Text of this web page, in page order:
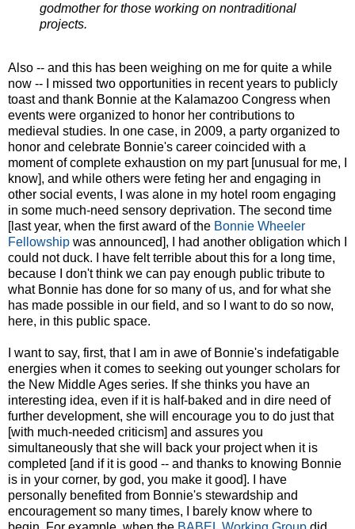
godmother for those working on nontraditional
projects.
Also -- and this has been weighing on me for quite a while
now -- I missed two opportunities in recent years to publicly
toast and thank Bonnie at the Kalamazoo Congress when
events were organized to honor her contributions to
medieval studies. In one case, in 2009, a party organized to
honor and celebrate Bonnie's career coincided with a
moment of complete exhaustion on my part [unusual for me, I
know], and while others were feting her and engaging in
other social events, I was alone in my hotel room engaging
in some much-need sensory deprivation. The second time
[last year, when the first award of the Bonnie Wheeler
Fellowship was announced], I had another obligation which I
could not duck. I have felt terrible about this for a long time,
because I don't think we can pay enough public tribute to
what Bonnie has done for so many of us, and for what she
has made possible in our field, and so I want to do so now,
here, in this public space.
I want to say, first, that I am in awe of Bonnie's indefatigable
energies when it comes to seeking out younger scholars for
the New Middle Ages series. If she thinks you have an
interesting idea, even if it is half-baked and in dire need of
further development, she will encourage you to do just that
[with much-needed criticism] and assures you
simultaneously that she will back your project when it is
completed [and if it is good -- and thanks to knowing Bonnie
is in your corner, by god, you make it good]. I have
personally benefited from Bonnie's stewardship and
encouragement so many times, I barely know where to